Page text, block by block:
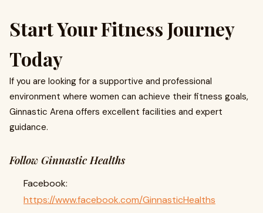
Start Your Fitness Journey
Today
If you are looking for a supportive and professional
environment where women can achieve their fitness goals,
Ginnastic Arena offers excellent facilities and expert
guidance.
Follow Ginnastic Healths
Facebook:
https://www.facebook.com/GinnasticHealths